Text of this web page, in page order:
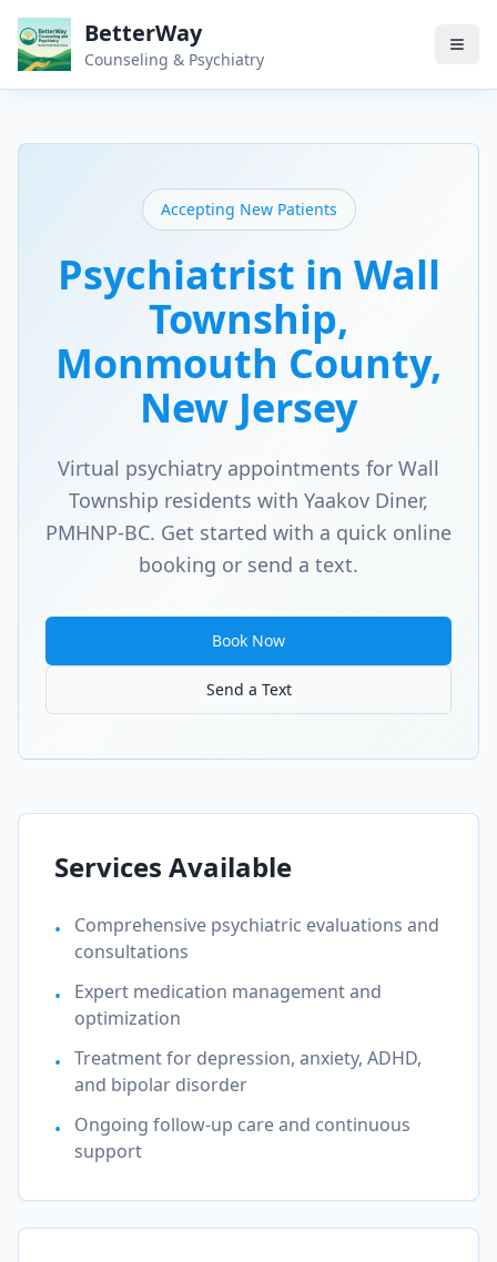
BetterWay
Counseling & Psychiatry
Accepting New Patients
Psychiatrist in Wall
Township,
Monmouth County,
New Jersey
Virtual psychiatry appointments for Wall
Township residents with Yaakov Diner,
PMHNP-BC. Get started with a quick online
booking or send a text.
Book Now
Send a Text
Services Available
•
Comprehensive psychiatric evaluations and
consultations
•
Expert medication management and
optimization
• Treatment for depression, anxiety, ADHD,
and bipolar disorder
•
Ongoing follow-up care and continuous
support